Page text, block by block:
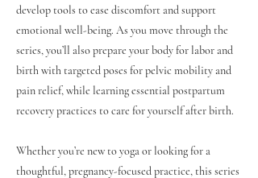
develop tools to ease discomfort and support
emotional well-being. As you move through the
series, you’ll also prepare your body for labor and
birth with targeted poses for pelvic mobility and
pain relief, while learning essential postpartum
recovery practices to care for yourself after birth.
Whether you’re new to yoga or looking for a
thoughtful, pregnancy-focused practice, this series